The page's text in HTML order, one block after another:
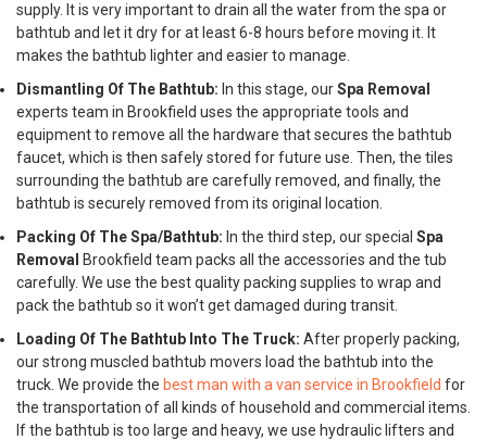
supply. It is very important to drain all the water from the spa or
bathtub and let it dry for at least 6-8 hours before moving it. It
makes the bathtub lighter and easier to manage.
Dismantling Of The Bathtub: In this stage, ourSpa Removal
experts team in Brookfield uses the appropriate tools and
equipment to remove all the hardware that secures the bathtub
faucet, which is then safely stored for future use. Then, the tiles
surrounding the bathtub are carefully removed, and finally, the
bathtub is securely removed from its original location.
Packing Of The Spa/Bathtub: In the third step, our special Spa
Removal
Brookfield team packs all the accessories and the tub
carefully. We use the best quality packing supplies to wrap and
pack the bathtub so it won’t get damaged during transit.
Loading Of The Bathtub Into The Truck: After properly packing,
our strong muscled bathtub movers load the bathtub into the
truck. We provide the best man with a van service in Brookfield for
the transportation of all kinds of household and commercial items.
If the bathtub is too large and heavy, we use hydraulic lifters and